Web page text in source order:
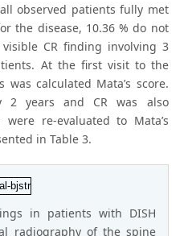
observed patients fully met
the disease, 10.36 % do not
CR finding involving 3
At the first visit to the
calculated Mata’s score.
2 years and CR was also
re-evaluated to Mata’s
in Table 3.
in patients with DISH
radiography of the spine